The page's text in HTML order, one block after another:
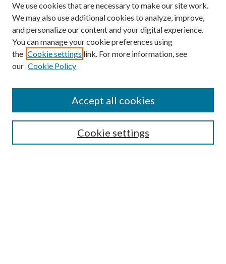
Enter search terms:
Select context to search:
Advanced Search
We use cookies that are necessary to make our site work.
We may also use additional cookies to analyze, improve,
and personalize our content and your digital experience.
You can manage your cookie preferences using
the Cookie settings link. For more information, see
our Cookie Policy
Cookie settings
Accept all cookies